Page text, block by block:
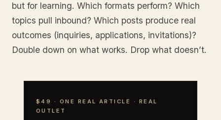
but for learning. Which formats perform? Which
topics pull inbound? Which posts produce real
outcomes (inquiries, applications, invitations)?
Double down on what works. Drop what doesn’t.
$49 · ONE REAL ARTICLE · REAL
OUTLET